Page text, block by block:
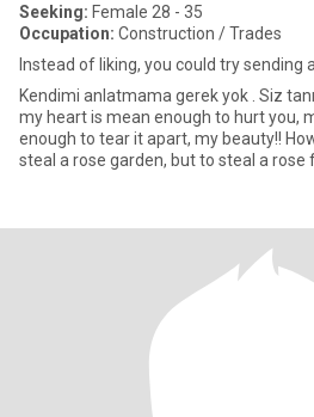
Seeking: Female 28 - 35
Occupation: Construction / Trades
Instead of liking, you could try sending
Kendimi anlatmama gerek yok . Siz
my heart is mean enough to hurt you,
enough to tear it apart, my beauty!! However, I did not come to
steal a rose garden, but to steal a